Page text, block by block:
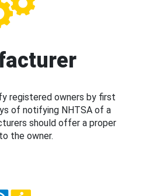
registered owners by first
of notifying NHTSA of a
should offer a proper
the owner.